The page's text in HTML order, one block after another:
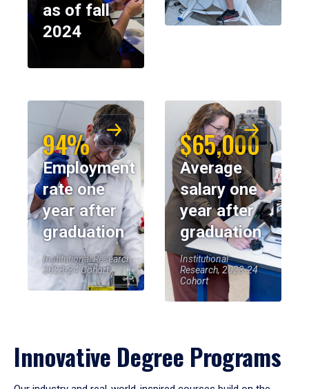
as of fall
2024
94%
Employment
rate one
year after
graduation
Institutional Research,
2023-24 Cohort
$65,000
Average
salary one
year after
graduation
Institutional
Research, 2023-24
Cohort
Innovative Degree Programs